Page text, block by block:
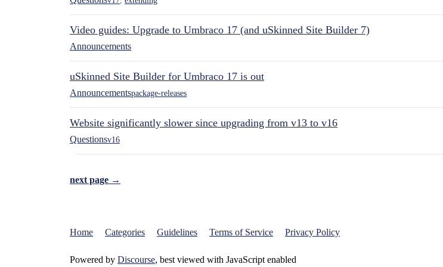
Video guides: Upgrade to Umbraco 17 (and uSkinned Site Builder 7)
Announcements
uSkinned Site Builder for Umbraco 17 is out
Announcementspackage-releases
Website significantly slower since upgrading from v13 to v16
Questionsv16
next page →
Home Categories Guidelines Terms of Service Privacy Policy
Powered by Discourse, best viewed with JavaScript enabled